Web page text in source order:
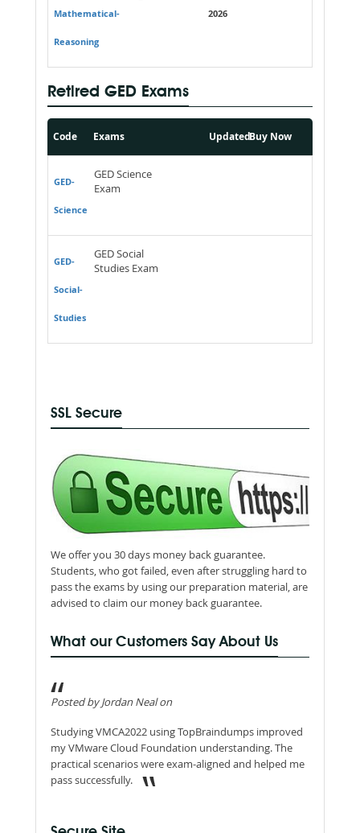
Mathematical-
Reasoning
2026
Retired GED Exams
Code Exams Buy Now
Updated
GED-
Science
GED Science
Exam
GED-
Social-
Studies
GED Social
Studies Exam
SSL Secure
We offer you 30 days money back guarantee.
Students, who got failed, even after struggling hard to
pass the exams by using our preparation material, are
advised to claim our money back guarantee.
What our Customers Say About Us
Posted by Jordan Neal on
Studying VMCA2022 using TopBraindumps improved
my VMware Cloud Foundation understanding. The
practical scenarios were exam-aligned and helped me
pass successfully.